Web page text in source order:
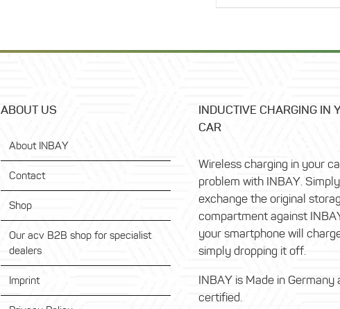
ABOUT US
About INBAY
Contact
Shop
Our acv B2B shop for specialist
dealers
Imprint
INDUCTIVE CHARGING IN
CAR
Wireless charging in your
problem with INBAY. Simply
exchange the original
compartment against
your smartphone will
simply dropping it off.
INBAY is Made in Germany
certified.